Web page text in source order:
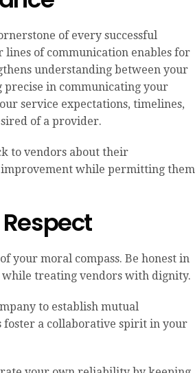
of every successful
lines of communication enables for
understanding between your
precise in communicating your
service expectations, timelines,
of a provider.
to vendors about their
while permitting them
your moral compass. Be honest in
treating vendors with dignity.
to establish mutual
foster a collaborative spirit in your